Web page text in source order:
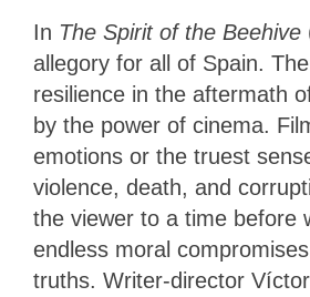
In The Spirit of the Beehive
allegory for all of Spain.
resilience in the aftermath
by the power of cinema.
emotions or the truest
violence, death, and
the viewer to a time before
endless moral
truths. Writer-director